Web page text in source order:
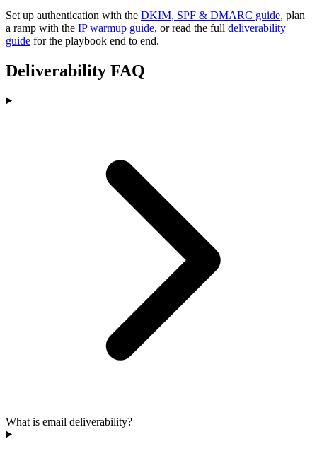
Set up authentication with the DKIM, SPF & DMARC guide, plan
a ramp with the IP warmup guide, or read the full deliverability
guide for the playbook end to end.
Deliverability FAQ
What is email deliverability?